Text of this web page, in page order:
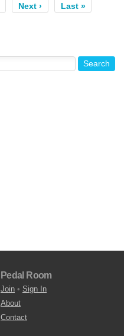
Next › Last »
Pedal Room
Join • Sign In
About
Contact